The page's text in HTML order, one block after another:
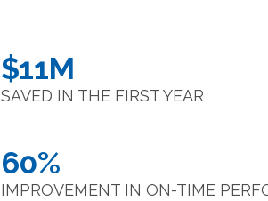
$11M
SAVED IN THE FIRST YEAR
60%
IMPROVEMENT IN ON-TIME